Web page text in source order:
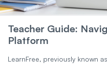
Teacher Guide:
Platform
LearnFree, previously known